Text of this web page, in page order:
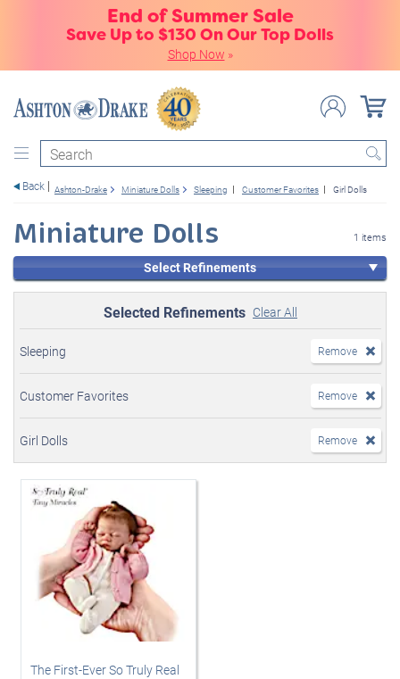
End of Summer Sale
Save Up to $130 On Our Top Dolls
Shop Now »
Search
Back Ashton-Drake Miniature Dolls Sleeping Customer Favorites Girl Dolls
Miniature Dolls 1 items
Select Refinements
Selected Refinements Clear All
Sleeping Remove
Customer Favorites Remove
Girl Dolls Remove
The First-Ever So Truly Real